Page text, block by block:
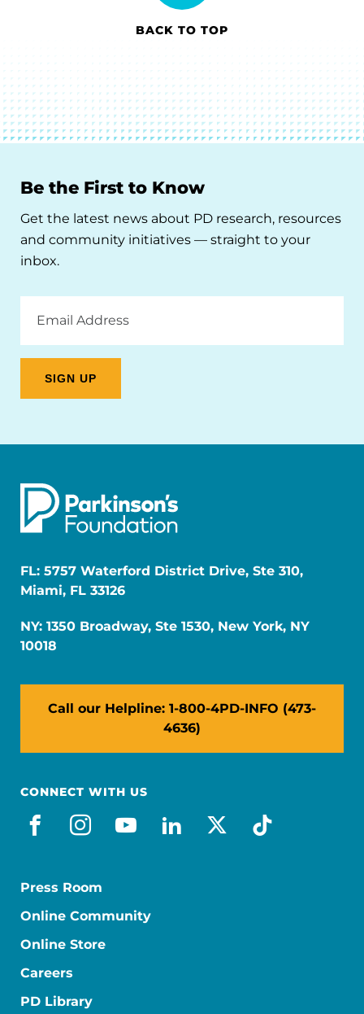
BACK TO TOP
Be the First to Know
Get the latest news about PD research, resources
and community initiatives — straight to your
inbox.
Address
FL: 5757 Waterford District Drive, Ste 310,
Miami, FL 33126
NY: 1350 Broadway, Ste 1530, New York, NY
10018
Call our Helpline: 1-800-4PD-INFO (473-
4636)
CONNECT WITH US
facebook
instagram
youtube
linkedin
x-socialtiktok
Press Room
Online Community
Online Store
Careers
PD Library